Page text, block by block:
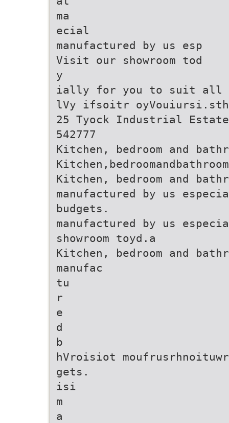
ma
ecial
manufactured by us esp
Visit our showroom tod
y
ially for you to suit all
lVy ifsoitr
25 Tyock Industrial
542777
Kitchen, bedroom and
Kitchen, bedroom and
manufactured by us
budgets.
manufactured by us
showroom toyd.a
Kitchen, bedroom and
manufac
tu
r
e
d
b
hVroisiot
gets.
isi
m
a